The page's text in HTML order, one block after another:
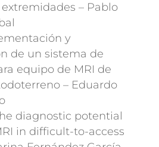
– Pablo
y
de un sistema de
equipo de MRI de
– Eduardo
diagnostic potential
in difficult-to-access